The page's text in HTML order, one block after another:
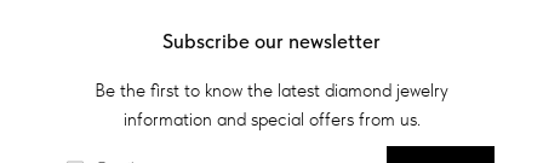
Subscribe our newsletter
Be the first to know the latest diamond jewelry
information and special offers from us.